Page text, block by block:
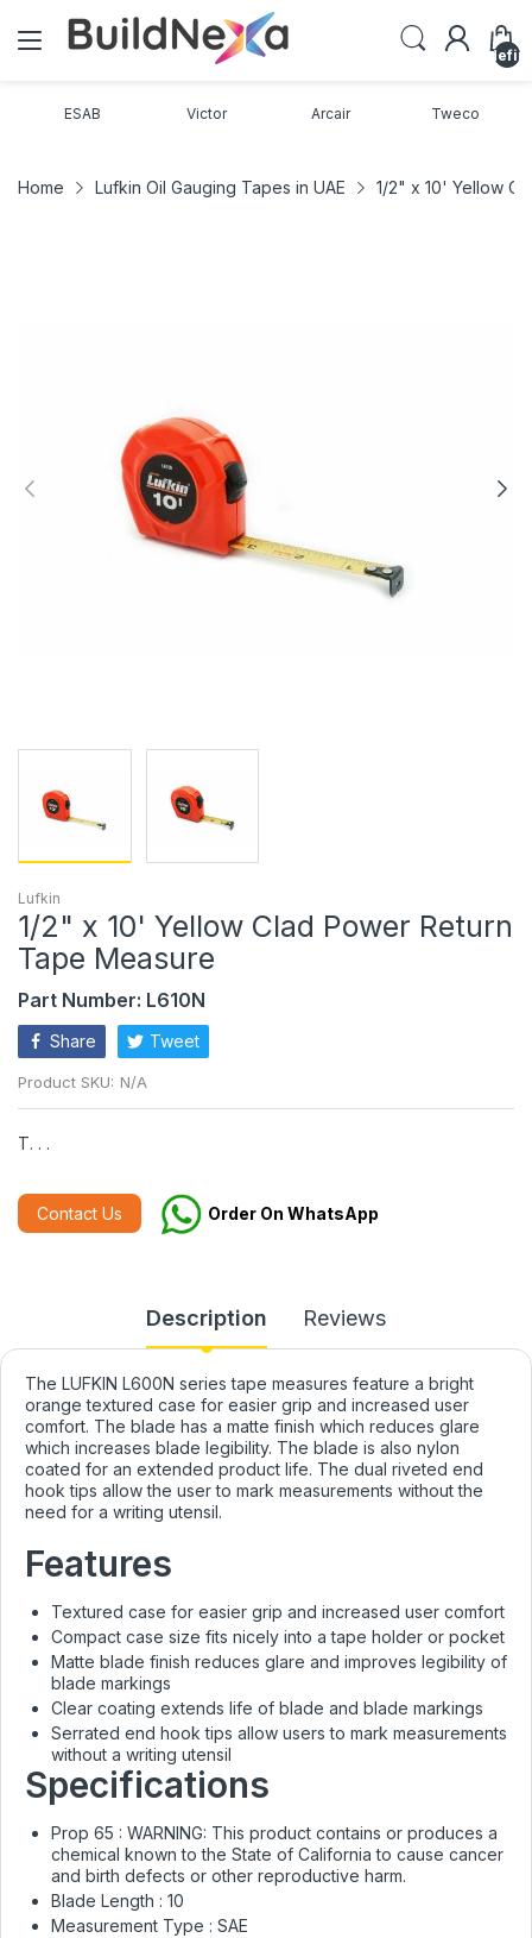
ESAB Victor Arcair Tweco
Home Lufkin Oil Gauging Tapes in UAE 1/2" x 10' Yellow
Lufkin
1/2" x 10' Yellow Clad Power Return
Tape Measure
Part Number: L610N
Share Tweet
Product SKU: N/A
T. . .
Contact Us Order On WhatsApp
Description Reviews
The LUFKIN L600N series tape measures feature a bright
orange textured case for easier grip and increased user
comfort. The blade has a matte finish which reduces glare
which increases blade legibility. The blade is also nylon
coated for an extended product life. The dual riveted end
hook tips allow the user to mark measurements without the
need for a writing utensil.
Features
Textured case for easier grip and increased user comfort
Compact case size fits nicely into a tape holder or pocket
Matte blade finish reduces glare and improves legibility of
blade markings
Clear coating extends life of blade and blade markings
Serrated end hook tips allow users to mark measurements
without a writing utensil
Specifications
Prop 65 : WARNING: This product contains or produces a
chemical known to the State of California to cause cancer
and birth defects or other reproductive harm.
Blade Length : 10
Measurement Type : SAE